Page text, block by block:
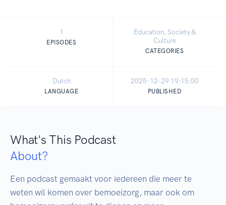
1
EPISODES
Education, Society &
Culture
CATEGORIES
Dutch
LANGUAGE
2025-12-29 19:15:00
PUBLISHED
What's This Podcast
About?
Een podcast gemaakt voor iedereen die meer te
weten wil komen over bemoeizorg, maar ook om